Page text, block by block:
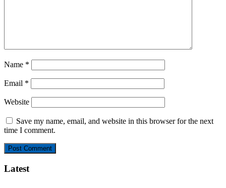
Name *
Email *
Website
Save my name, email, and website in this browser for the next
time I comment.
Latest